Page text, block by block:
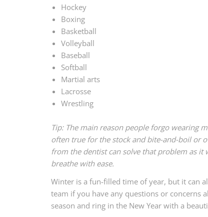
Hockey
Boxing
Basketball
Volleyball
Baseball
Softball
Martial arts
Lacrosse
Wrestling
Tip: The main reason people forgo wearing
often true for the stock and bite-and-boil or
from the dentist can solve that problem as
breathe with ease.
Winter is a fun-filled time of year, but it can
team if you have any questions or concerns
season and ring in the New Year with a